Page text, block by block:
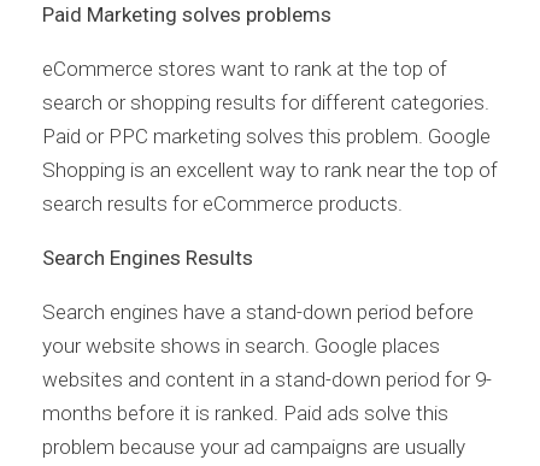
Paid Marketing solves problems
eCommerce stores want to rank at the top of
search or shopping results for different categories.
Paid or PPC marketing solves this problem. Google
Shopping is an excellent way to rank near the top of
search results for eCommerce products.
Search Engines Results
Search engines have a stand-down period before
your website shows in search. Google places
websites and content in a stand-down period for 9-
months before it is ranked. Paid ads solve this
problem because your ad campaigns are usually